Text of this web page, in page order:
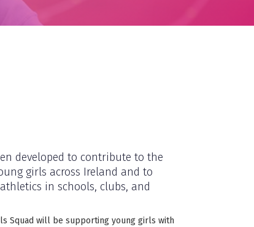
developed to contribute to the
girls across Ireland and to
in schools, clubs, and
Squad will be supporting young girls with